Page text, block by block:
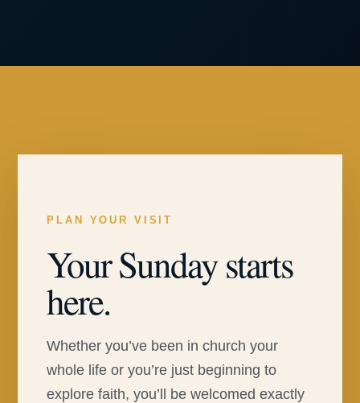
PLAN YOUR VISIT
Your Sunday starts
here.
Whether you’ve been in church your
whole life or you’re just beginning to
explore faith, you’ll be welcomed exactly